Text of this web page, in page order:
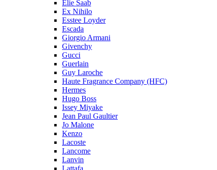
Elie Saab
Ex Nihilo
Esstee Loyder
Escada
Giorgio Armani
Givenchy
Gucci
Guerlain
Guy Laroche
Haute Fragrance Company (HFC)
Hermes
Hugo Boss
Issey Miyake
Jean Paul Gaultier
Jo Malone
Kenzo
Lacoste
Lancome
Lanvin
Lattafa